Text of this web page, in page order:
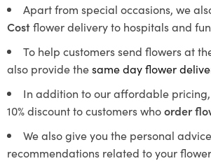
Apart from special occasions, we
Costflower delivery to hospitals and
To help customers send flowers at
also provide thesame day flower
In addition to our affordable
10% discount to customers whoorder
We also give you the personal
recommendations related to your